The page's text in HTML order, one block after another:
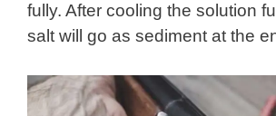
fully. After cooling the solution
salt will go as sediment at the